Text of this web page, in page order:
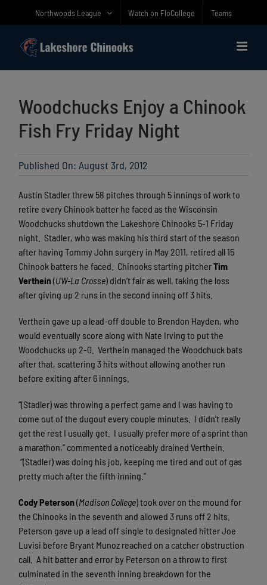
Northwoods League Watch on FloCollege Teams
Woodchucks Enjoy a Chinook
Fish Fry Friday Night
Published On: August 3rd, 2012
Austin Stadler threw 58 pitches through 5 innings of work to
retire every Chinook batter he faced as the Wisconsin
Woodchucks shutdown the Lakeshore Chinooks 5-1 Friday
night. Stadler, who was making his third start of the season
after having Tommy John surgery in May 2011, retired all 15
Chinook batters he faced.
Chinooks starting pitcherTim
Verthein(UW-La Crosse) didn’t fair as well, taking the loss
after giving up 2 runs in the second inning off 3 hits.
Verthein gave up a lead-off double to Brendon Hayden, who
would eventually score along with Nate Irving to put the
Woodchucks up 2-0. Verthein managed the Woodchuck bats
after that, scattering 3 hits without allowing another run
before exiting after 6 innings.
“(Stadler) was throwing a perfect game and I was having to
come out of the dugout every couple minutes.
I didn’t really
get the rest I usually get. I usually prefer more of a sprint than
a marathon,” commented a noticeably drained Verthein.
“(Stadler) was doing his job, keeping me tired and out of gas
pretty much after the fifth inning.”
Cody Peterson(Madison College) took over on the mound for
the Chinooks in the seventh and allowed 3 runs off 2 hits.
Peterson gave up a lead off single to designated hitter Joe
Luvisi before Bryant Munoz reached on a catcher obstruction
call. A hit batter and error by Peterson on a throw to first
culminated in the seventh inning breakdown for the